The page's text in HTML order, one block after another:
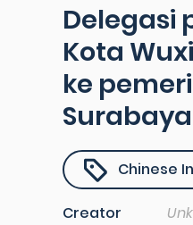
Delegasi
Kota
ke
Surabaya
Chinese
Creator